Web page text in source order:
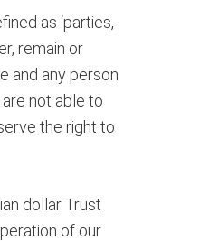
as ‘parties,
remain or
and any person
not able to
the right to
dollar Trust
of our